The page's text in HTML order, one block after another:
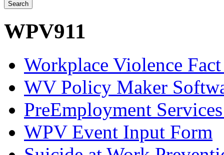
WPV911
Workplace Violence Fact
WV Policy Maker
PreEmployment
WPV Event Input Form